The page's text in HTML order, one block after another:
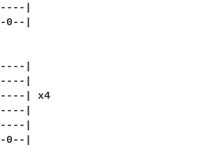
|
|
|
|
| x4
|
|
|